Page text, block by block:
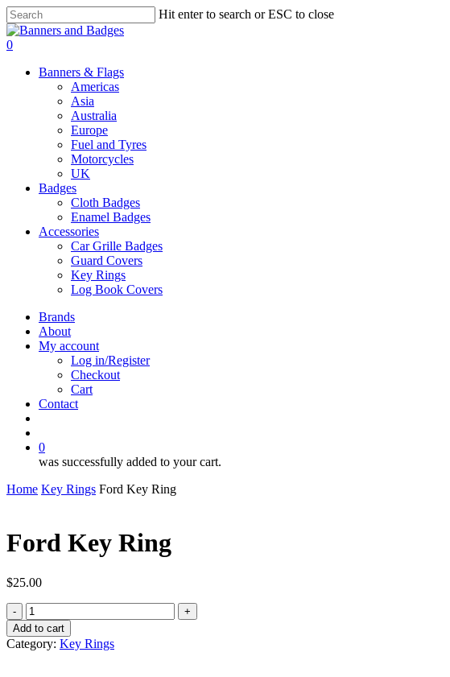
Skip
to
main
Hit enter to search or ESC to close
Close
Search
search
account
0
Banners & Flags
Americas
Asia
Australia
Europe
Fuel and Tyres
Motorcycles
UK
Badges
Cloth Badges
Enamel Badges
Accessories
Car Grille Badges
Guard Covers
Key Rings
Log Book Covers
Brands
About
My account
Log in/Register
Checkout
Cart
Contact
0
was successfully added to your cart.
Home Key Rings Ford Key Ring
Ford Key Ring
$25.00
Ford
Key
Ring
quantity
Add to cart
Category: Key Rings